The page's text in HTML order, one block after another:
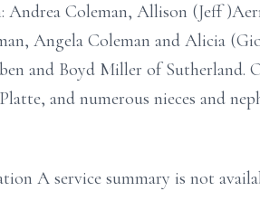
Coleman, Allison (Jeff
Angela Coleman and Alicia
and Boyd Miller of Sutherland.
and numerous nieces and
A service summary is not